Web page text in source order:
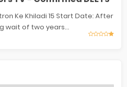
Ke Khiladi 15 Start Date: After
wait of two years...